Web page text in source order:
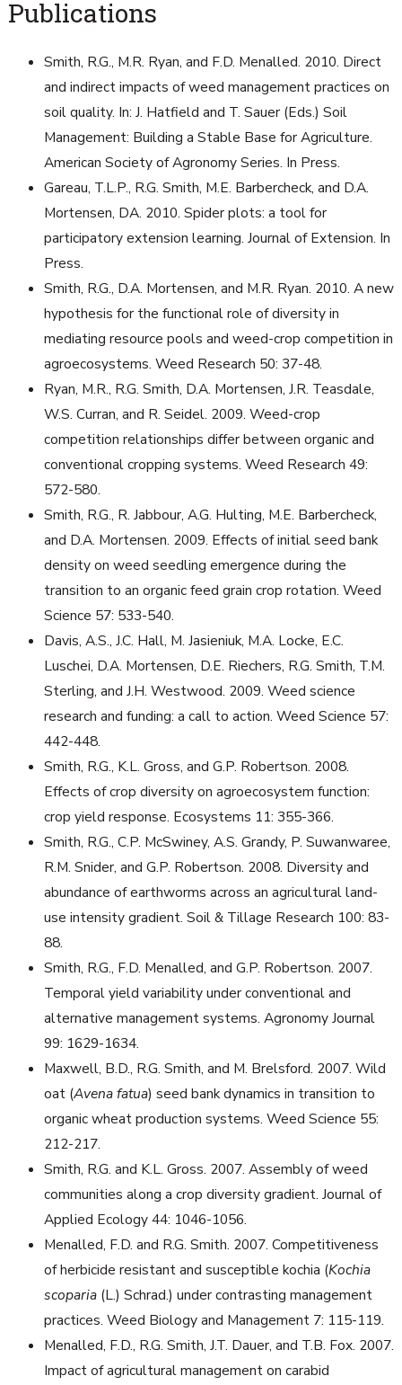
Publications
Smith, R.G., M.R. Ryan, and F.D. Menalled. 2010. Direct
and indirect impacts of weed management practices on
soil quality. In: J. Hatfield and T. Sauer (Eds.) Soil
Management: Building a Stable Base for Agriculture.
American Society of Agronomy Series. In Press.
Gareau, T.L.P., R.G. Smith, M.E. Barbercheck, and D.A.
Mortensen, DA. 2010. Spider plots: a tool for
participatory extension learning. Journal of Extension. In
Press.
Smith, R.G., D.A. Mortensen, and M.R. Ryan. 2010. A new
hypothesis for the functional role of diversity in
mediating resource pools and weed-crop competition in
agroecosystems. Weed Research 50: 37-48.
Ryan, M.R., R.G. Smith, D.A. Mortensen, J.R. Teasdale,
W.S. Curran, and R. Seidel. 2009. Weed-crop
competition relationships differ between organic and
conventional cropping systems. Weed Research 49:
572-580.
Smith, R.G., R. Jabbour, A.G. Hulting, M.E. Barbercheck,
and D.A. Mortensen. 2009. Effects of initial seed bank
density on weed seedling emergence during the
transition to an organic feed grain crop rotation. Weed
Science 57: 533-540.
Davis, A.S., J.C. Hall, M. Jasieniuk, M.A. Locke, E.C.
Luschei, D.A. Mortensen, D.E. Riechers, R.G. Smith, T.M.
Sterling, and J.H. Westwood. 2009. Weed science
research and funding: a call to action. Weed Science 57:
442-448.
Smith, R.G., K.L. Gross, and G.P. Robertson. 2008.
Effects of crop diversity on agroecosystem function:
crop yield response. Ecosystems 11: 355-366.
Smith, R.G., C.P. McSwiney, A.S. Grandy, P. Suwanwaree,
R.M. Snider, and G.P. Robertson. 2008. Diversity and
abundance of earthworms across an agricultural land-
use intensity gradient. Soil & Tillage Research 100: 83-
88.
Smith, R.G., F.D. Menalled, and G.P. Robertson. 2007.
Temporal yield variability under conventional and
alternative management systems. Agronomy Journal
99: 1629-1634.
Maxwell, B.D., R.G. Smith, and M. Brelsford. 2007. Wild
oat (Avena fatua) seed bank dynamics in transition to
organic wheat production systems. Weed Science 55:
212-217.
Smith, R.G. and K.L. Gross. 2007. Assembly of weed
communities along a crop diversity gradient. Journal of
Applied Ecology 44: 1046-1056.
Menalled, F.D. and R.G. Smith. 2007. Competitiveness
of herbicide resistant and susceptible kochia (Kochia
scoparia(L.) Schrad.) under contrasting management
practices. Weed Biology and Management 7: 115-119.
Menalled, F.D., R.G. Smith, J.T. Dauer, and T.B. Fox. 2007.
Impact of agricultural management on carabid